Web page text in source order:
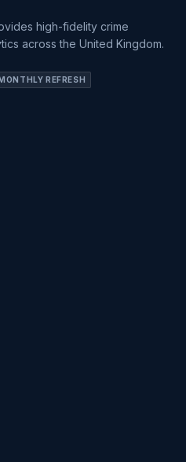
high-fidelity crime
across the United Kingdom.
REFRESH